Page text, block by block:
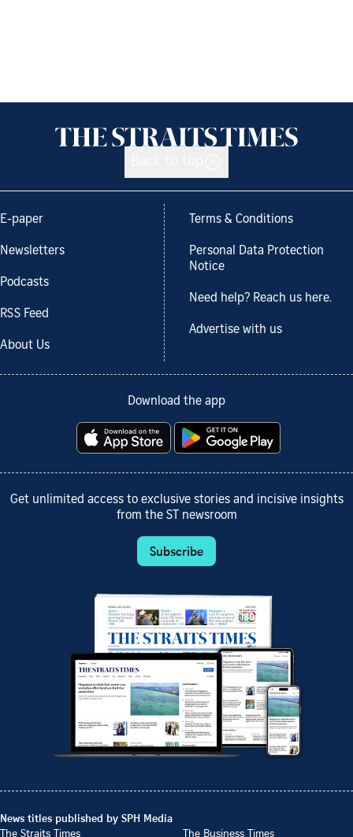
E-paper
Newsletters
Podcasts
RSS Feed
About Us
Terms & Conditions
Personal Data Protection
Notice
Need help? Reach us here.
Advertise with us
Download the app
Get unlimited access to exclusive stories and incisive insights
from the ST newsroom
Subscribe
News titles published by SPH Media
The Straits Times
The Business Times